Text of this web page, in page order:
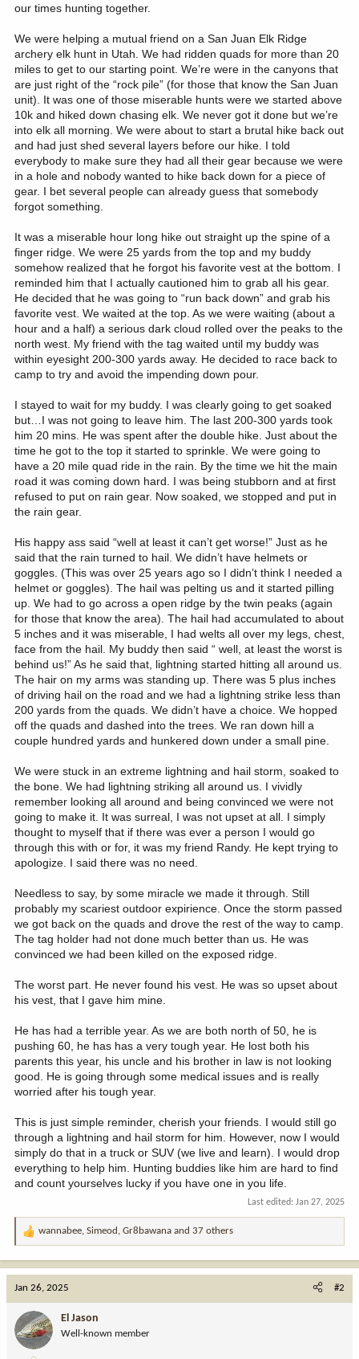
our times hunting together.
We were helping a mutual friend on a San Juan Elk Ridge
archery elk hunt in Utah. We had ridden quads for more than 20
miles to get to our starting point. We’re were in the canyons that
are just right of the “rock pile” (for those that know the San Juan
unit). It was one of those miserable hunts were we started above
10k and hiked down chasing elk. We never got it done but we’re
into elk all morning. We were about to start a brutal hike back out
and had just shed several layers before our hike. I told
everybody to make sure they had all their gear because we were
in a hole and nobody wanted to hike back down for a piece of
gear. I bet several people can already guess that somebody
forgot something.
It was a miserable hour long hike out straight up the spine of a
finger ridge. We were 25 yards from the top and my buddy
somehow realized that he forgot his favorite vest at the bottom. I
reminded him that I actually cautioned him to grab all his gear.
He decided that he was going to “run back down” and grab his
favorite vest. We waited at the top. As we were waiting (about a
hour and a half) a serious dark cloud rolled over the peaks to the
north west. My friend with the tag waited until my buddy was
within eyesight 200-300 yards away. He decided to race back to
camp to try and avoid the impending down pour.
I stayed to wait for my buddy. I was clearly going to get soaked
but…I was not going to leave him. The last 200-300 yards took
him 20 mins. He was spent after the double hike. Just about the
time he got to the top it started to sprinkle. We were going to
have a 20 mile quad ride in the rain. By the time we hit the main
road it was coming down hard. I was being stubborn and at first
refused to put on rain gear. Now soaked, we stopped and put in
the rain gear.
His happy ass said “well at least it can’t get worse!” Just as he
said that the rain turned to hail. We didn’t have helmets or
goggles. (This was over 25 years ago so I didn’t think I needed a
helmet or goggles). The hail was pelting us and it started pilling
up. We had to go across a open ridge by the twin peaks (again
for those that know the area). The hail had accumulated to about
5 inches and it was miserable, I had welts all over my legs, chest,
face from the hail. My buddy then said “ well, at least the worst is
behind us!” As he said that, lightning started hitting all around us.
The hair on my arms was standing up. There was 5 plus inches
of driving hail on the road and we had a lightning strike less than
200 yards from the quads. We didn’t have a choice. We hopped
off the quads and dashed into the trees. We ran down hill a
couple hundred yards and hunkered down under a small pine.
We were stuck in an extreme lightning and hail storm, soaked to
the bone. We had lightning striking all around us. I vividly
remember looking all around and being convinced we were not
going to make it. It was surreal, I was not upset at all. I simply
thought to myself that if there was ever a person I would go
through this with or for, it was my friend Randy. He kept trying to
apologize. I said there was no need.
Needless to say, by some miracle we made it through. Still
probably my scariest outdoor expirience. Once the storm passed
we got back on the quads and drove the rest of the way to camp.
The tag holder had not done much better than us. He was
convinced we had been killed on the exposed ridge.
The worst part. He never found his vest. He was so upset about
his vest, that I gave him mine.
He has had a terrible year. As we are both north of 50, he is
pushing 60, he has has a very tough year. He lost both his
parents this year, his uncle and his brother in law is not looking
good. He is going through some medical issues and is really
worried after his tough year.
This is just simple reminder, cherish your friends. I would still go
through a lightning and hail storm for him. However, now I would
simply do that in a truck or SUV (we live and learn). I would drop
everything to help him. Hunting buddies like him are hard to find
and count yourselves lucky if you have one in you life.
Last edited: Jan 27, 2025
R
o
n
wannabee, Simeod , Gr8bawana and 37 others
Jan 26, 2025 #2
El Jason
Well-known member